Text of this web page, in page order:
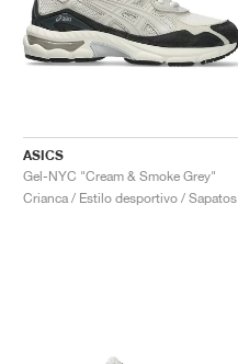
ASICS
Gel-NYC "Cream & Smoke Grey"
Crianca / Estilo desportivo / Sapatos